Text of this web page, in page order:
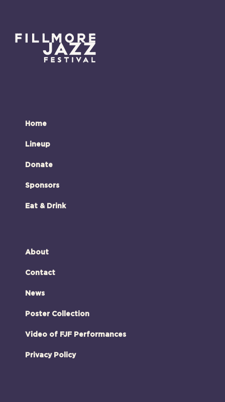
Home
Lineup
Donate
Sponsors
Eat & Drink
About
Contact
News
Poster Collection
Video of FJF Performances
Privacy Policy